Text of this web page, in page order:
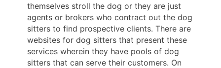
themselves stroll the dog or they are just
agents or brokers who contract out the dog
sitters to find prospective clients. There are
websites for dog sitters that present these
services wherein they have pools of dog
sitters that can serve their customers. On